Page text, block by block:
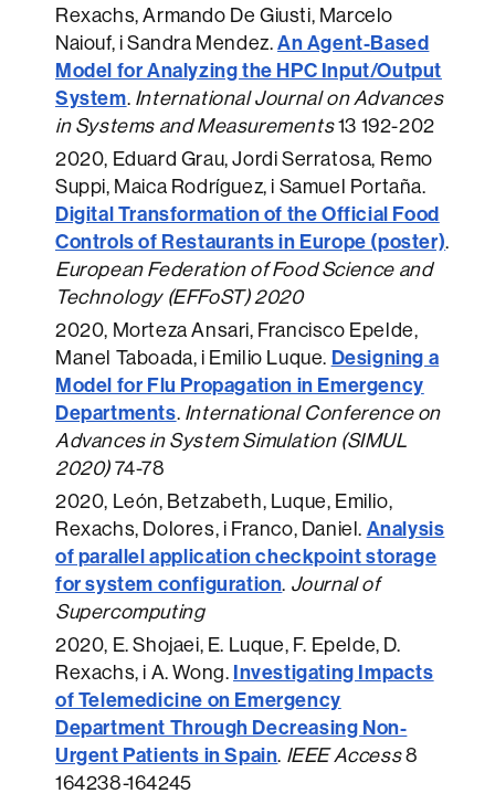
Rexachs, Armando De Giusti, Marcelo
Naiouf, i Sandra Mendez.An Agent-Based
Model for Analyzing the HPC Input/Output
System. International Journal on Advances
in Systems and Measurements13 192-202
2020, Eduard Grau, Jordi Serratosa, Remo
Suppi, Maica Rodríguez, i Samuel Portaña.
Digital Transformation of the Official Food
Controls of Restaurants in Europe (poster).
European Federation of Food Science and
Technology (EFFoST) 2020
2020, Morteza Ansari, Francisco Epelde,
Manel Taboada, i Emilio Luque. Designing a
Model for Flu Propagation in Emergency
Departments. International Conference on
Advances in System Simulation (SIMUL
2020) 74-78
2020, León, Betzabeth, Luque, Emilio,
Rexachs, Dolores, i Franco, Daniel. Analysis
of parallel application checkpoint storage
for system configuration. Journal of
Supercomputing
2020, E. Shojaei, E. Luque, F. Epelde, D.
Rexachs, i A. Wong. Investigating Impacts
of Telemedicine on Emergency
Department Through Decreasing Non-
Urgent Patients in Spain. IEEE Access8
164238-164245